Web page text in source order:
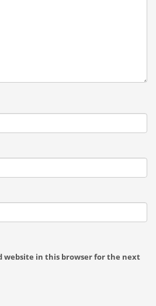
website in this browser for the next